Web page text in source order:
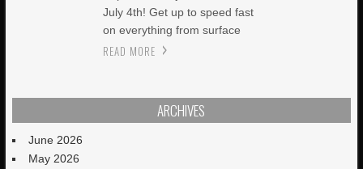
July 4th! Get up to speed fast
on everything from surface
READ MORE
ARCHIVES
June 2026
May 2026